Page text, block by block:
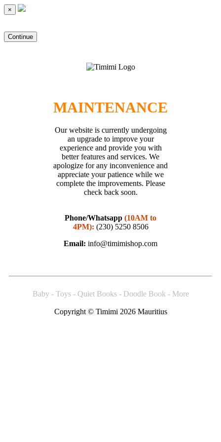
×
Continue
MAINTENANCE
Our website is currently undergoing
an upgrade to improve your
experience and provide you with
better features and services. We
apologize for any inconvenience and
appreciate your patience while we
complete the improvements. Please
check back soon.
Phone/Whatsapp (10AM to
4PM): (230) 5250 8506
Email: info@timimishop.com
Baby - Toys - Quiet Books - Doodle Book - More
Copyright © Timimi 2026 Mauritius